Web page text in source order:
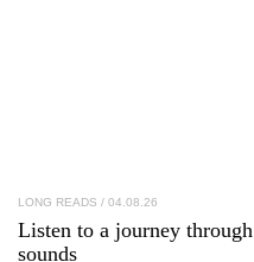
LONG READS / 04.08.26
Listen to a journey through
sounds